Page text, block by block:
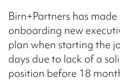
Birn+Partners has
onboarding new
plan when starting the
days due to lack of a
position before 18